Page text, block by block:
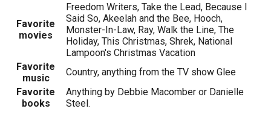
Favorite
movies
Freedom Writers, Take the Lead, Because I
Said So, Akeelah and the Bee, Hooch,
Monster-In-Law, Ray, Walk the Line, The
Holiday, This Christmas, Shrek, National
Lampoon's Christmas Vacation
Favorite
music
Country, anything from the TV show Glee
Favorite
books
Anything by Debbie Macomber or Danielle
Steel.